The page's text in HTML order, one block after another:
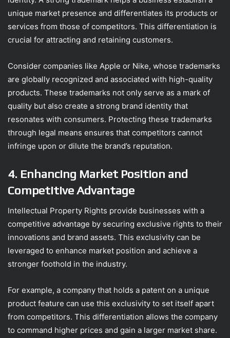
unique market presence and differentiates its products or
services from those of competitors. This differentiation is
crucial for attracting and retaining customers.
Consider companies like Apple or Nike, whose trademarks
are globally recognized and associated with high-quality
products. These trademarks not only serve as a mark of
quality but also create a strong brand identity that
resonates with consumers. Protecting these trademarks
through legal means ensures that competitors cannot
infringe upon or dilute the brand’s reputation.
4. Enhancing Market Position and
Competitive Advantage
Intellectual Property Rights provide businesses with a
competitive advantage by securing exclusive rights to their
innovations and brand assets. This exclusivity can be
leveraged to enhance market position and achieve a
stronger foothold in the industry.
For example, a company that holds a patent on a unique
product feature can use this exclusivity to set itself apart
from competitors. This differentiation allows the company
to command higher prices and gain a larger market share.